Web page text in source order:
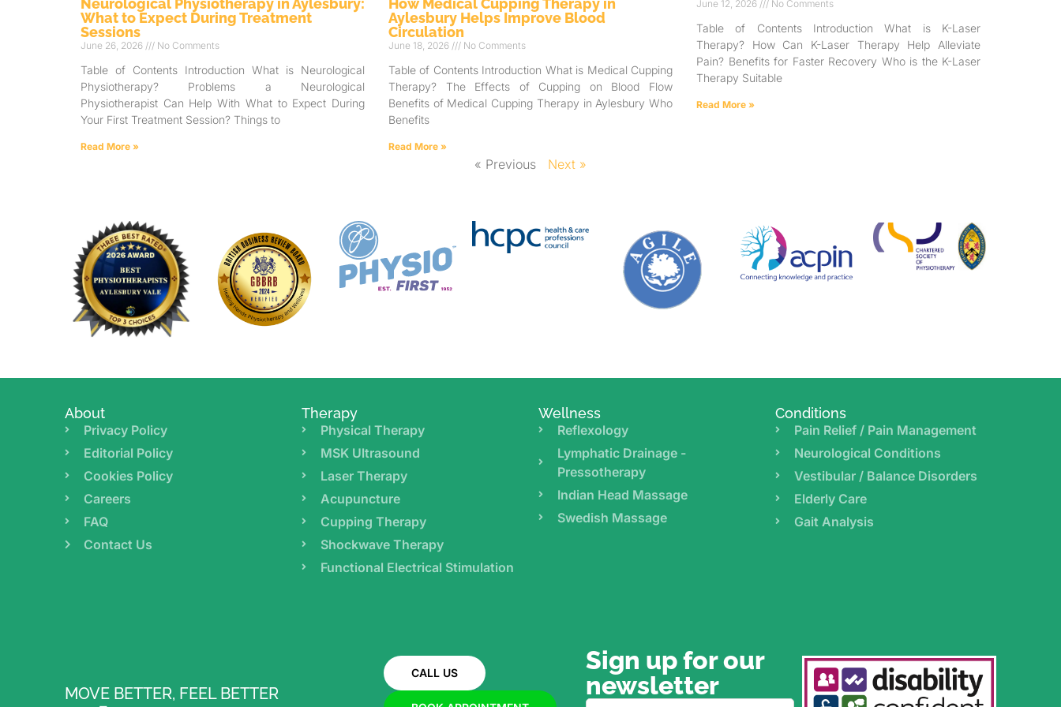
What to Expect During Treatment
Sessions
June 26, 2026 No Comments
Table of Contents Introduction What is Neurological
Physiotherapy? Problems a Neurological
Physiotherapist Can Help With What to Expect During
Your First Treatment Session? Things to
Read More »
Aylesbury Helps Improve Blood
Circulation
June 18, 2026 No Comments
Table of Contents Introduction What is Medical Cupping
Therapy? The Effects of Cupping on Blood Flow
Benefits of Medical Cupping Therapy in Aylesbury Who
Benefits
Read More »
June 12, 2026 No Comments
Table of Contents Introduction What is K-Laser
Therapy? How Can K-Laser Therapy Help Alleviate
Pain? Benefits for Faster Recovery Who is the K-Laser
Therapy Suitable
Read More »
« Previous Next »
About
Privacy Policy
Editorial Policy
Cookies Policy
Careers
FAQ
Contact Us
Therapy
Physical Therapy
MSK Ultrasound
Laser Therapy
Acupuncture
Cupping Therapy
Shockwave Therapy
Functional Electrical Stimulation
Wellness
Reflexology
Lymphatic Drainage -
Pressotherapy
Indian Head Massage
Swedish Massage
Conditions
Pain Relief / Pain Management
Neurological Conditions
Vestibular / Balance Disorders
Elderly Care
Gait Analysis
MOVE BETTER, FEEL BETTER
CALL US
Sign up for our
newsletter